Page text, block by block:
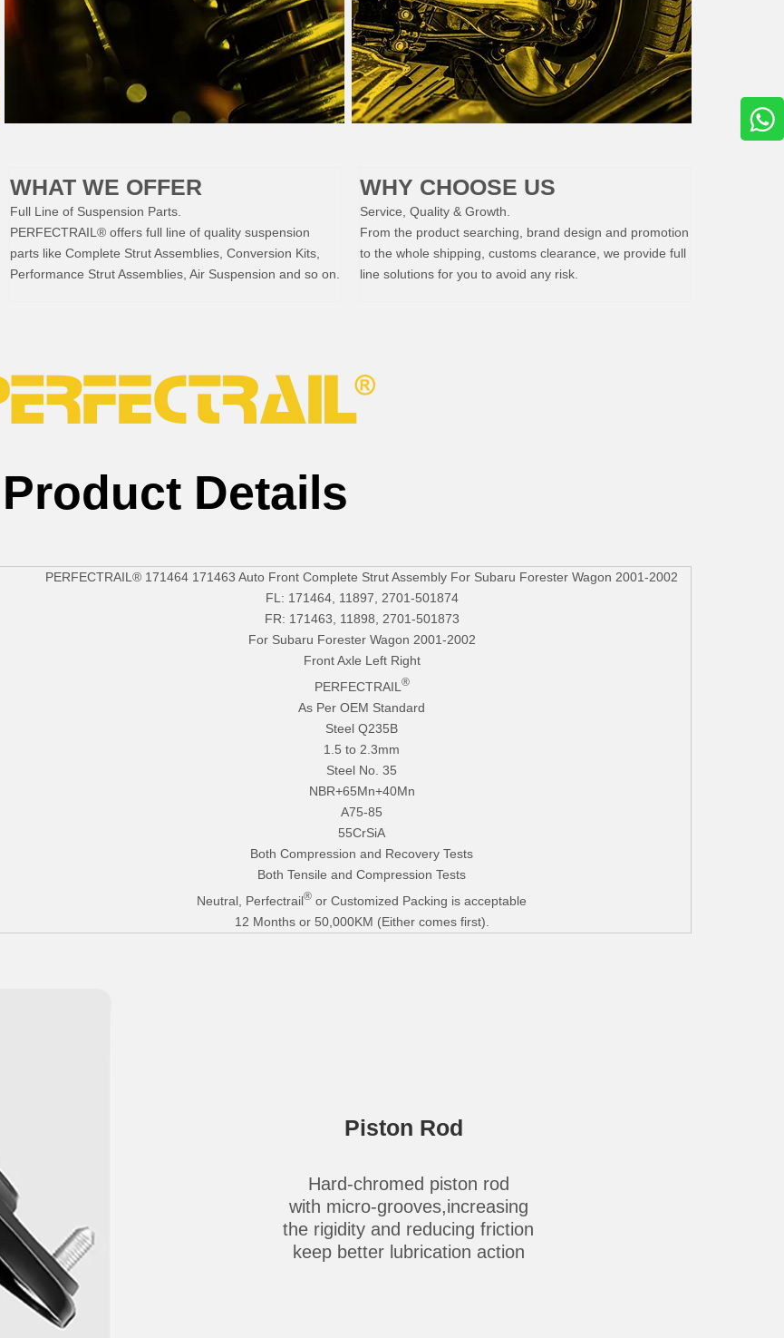
WHAT WE OFFER
Full Line of Suspension Parts.
PERFECTRAIL® offers full line of quality suspension
parts like Complete Strut Assemblies, Conversion Kits,
Performance Strut Assemblies, Air Suspension and so on.
WHY CHOOSE US
Service, Quality & Growth.
From the product searching, brand design and promotion
to the whole shipping, customs clearance, we provide full
line solutions for you to avoid any risk.
Product Details
PERFECTRAIL® 171464 171463 Auto Front Complete Strut Assembly For Subaru Forester Wagon 2001-2002
FL: 171464, 11897, 2701-501874
FR: 171463, 11898, 2701-501873
For Subaru Forester Wagon 2001-2002
Front Axle Left Right
PERFECTRAIL ®
As Per OEM Standard
Steel Q235B
1.5 to 2.3mm
Steel No. 35
NBR+65Mn+40Mn
A75-85
55CrSiA
Both Compression and Recovery Tests
Both Tensile and Compression Tests
Neutral, Perfectrail® or Customized Packing is acceptable
12 Months or 50,000KM (Either comes first).
Piston Rod
Hard-chromed piston rod
with micro-grooves,increasing
the rigidity and reducing friction
keep better lubrication action